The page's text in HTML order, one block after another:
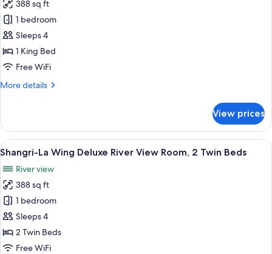
Twin
Beds
for
Shangri-
La
Wing,
Deluxe
View
King
Bed
388 sq ft
1 bedroom
Sleeps 4
1 King Bed
Free WiFi
More details
More
La
Wing,
Deluxe
View
Room,
King
Bed
View prices
View
all
photos
for
Shangri-
La
Wing
Deluxe
A hotel room with two beds, a sofa,
8
Shangri-La Wing Deluxe River View Room, 2 Twin Beds
River view
388 sq ft
1 bedroom
Sleeps 4
2 Twin Beds
Free WiFi